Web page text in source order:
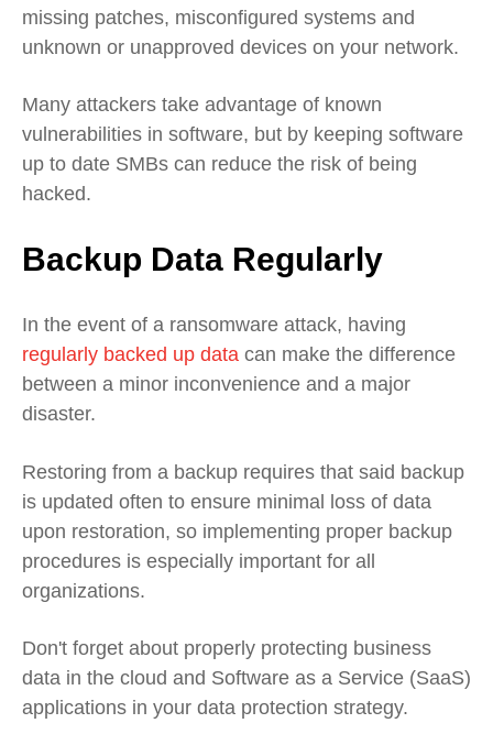
missing patches, misconfigured systems and
unknown or unapproved devices on your network.
Many attackers take advantage of known
vulnerabilities in software, but by keeping software
up to date SMBs can reduce the risk of being
hacked.
Backup Data Regularly
In the event of a ransomware attack, having
regularly backed up data can make the difference
between a minor inconvenience and a major
disaster.
Restoring from a backup requires that said backup
is updated often to ensure minimal loss of data
upon restoration, so implementing proper backup
procedures is especially important for all
organizations.
Don't forget about properly protecting business
data in the cloud and Software as a Service (SaaS)
applications in your data protection strategy.